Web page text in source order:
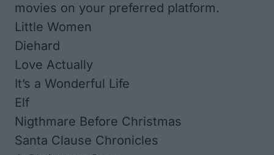
movies on your preferred platform.
Little Women
Diehard
Love Actually
It’s a Wonderful Life
Elf
Nigthmare Before Christmas
Santa Clause Chronicles​